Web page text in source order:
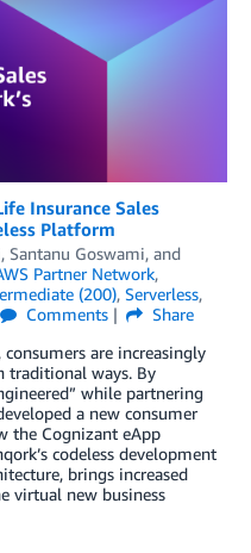
Insurance Sales
Platform
, Santanu Goswami, and
Partner Network,
(200), Serverless,
Comments
Share
are increasingly
traditional ways. By
while partnering
a new consumer
the Cognizant eApp
codeless development
brings increased
virtual new business